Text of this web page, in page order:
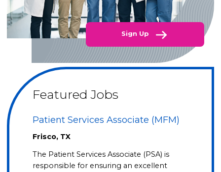
Sign Up
Featured Jobs
Patient Services Associate (MFM)
Frisco, TX
The Patient Services Associate (PSA) is
responsible for ensuring an excellent